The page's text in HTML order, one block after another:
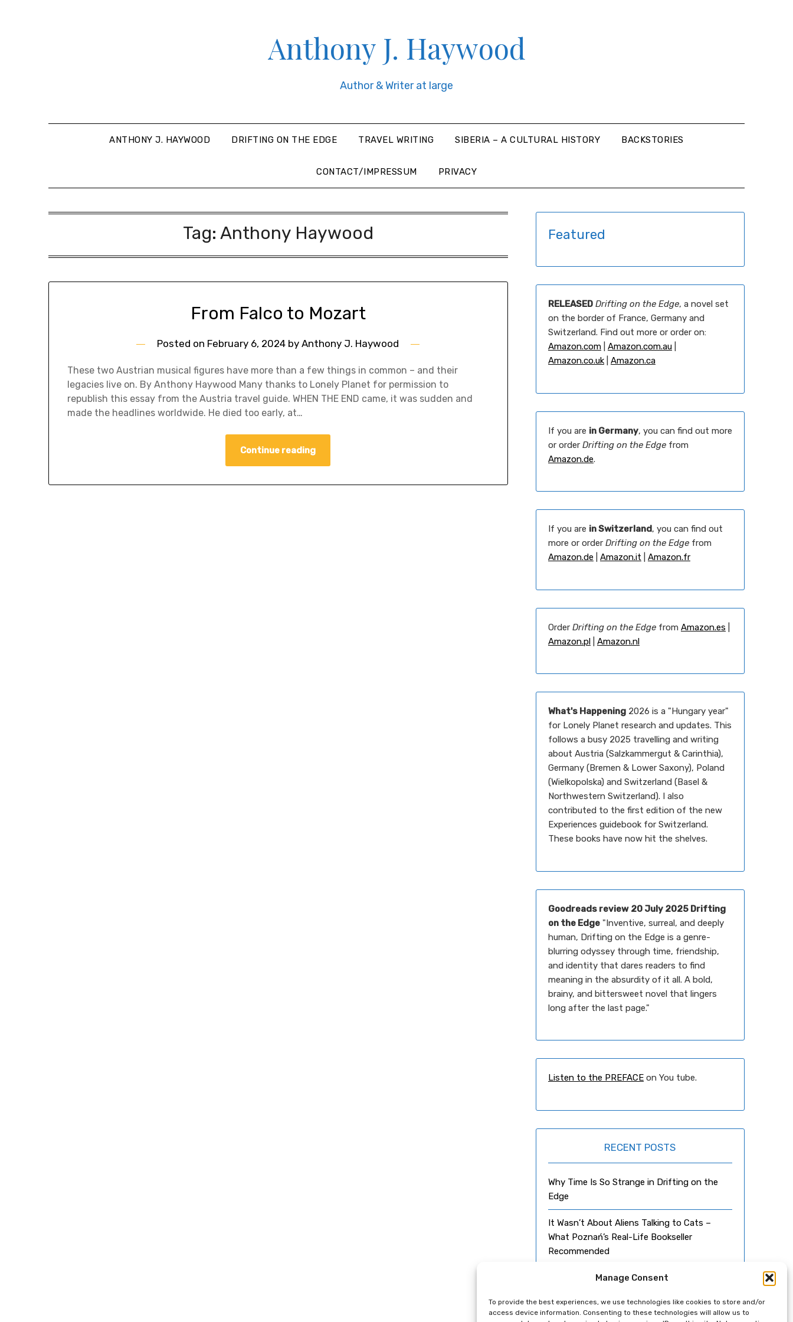
Manage Consent
To provide the best experiences, we use technologies like cookies to store and/or
access device information. Consenting to these technologies will allow us to
Anthony J. Haywood
Author & Writer at large
ANTHONY J. HAYWOOD DRIFTING ON THE EDGE TRAVEL WRITING SIBERIA – A CULTURAL HISTORY BACKSTORIES
CONTACT/IMPRESSUM PRIVACY
Tag: Anthony Haywood
From Falco to Mozart
Posted on February 6, 2024 byAnthony J. Haywood
These two Austrian musical figures have more than a few things in common – and their
legacies live on. By Anthony Haywood Many thanks to Lonely Planet for permission to
republish this essay from the Austria travel guide. WHEN THE END came, it was sudden and
made the headlines worldwide. He died too early, at…
Continue reading
Featured
RELEASED Drifting on the Edge, a novel set
on the border of France, Germany and
Switzerland. Find out more or order on:
Amazon.com| Amazon.com.au|
Amazon.co.uk| Amazon.ca
If you are in Germany, you can find out more
or order Drifting on the Edgefrom
Amazon.de.
If you are in Switzerland, you can find out
more or order Drifting on the Edgefrom
Amazon.de
Amazon.it Amazon.fr
Order Drifting on the Edgefrom Amazon.es
Amazon.pl| Amazon.nl
What's Happening2026 is a "Hungary year"
for Lonely Planet research and updates. This
follows a busy 2025 travelling and writing
about Austria (Salzkammergut & Carinthia),
Germany (Bremen & Lower Saxony), Poland
(Wielkopolska) and Switzerland (Basel &
Northwestern Switzerland). I also
contributed to the first edition of the new
Experiences guidebook for Switzerland.
These books have now hit the shelves.
Goodreads review 20 July 2025 Drifting
on the Edge"Inventive, surreal, and deeply
human, Drifting on the Edge is a genre-
blurring odyssey through time, friendship,
and identity that dares readers to find
meaning in the absurdity of it all. A bold,
brainy, and bittersweet novel that lingers
long after the last page."
Listen to the PREFACEon You tube.
RECENT POSTS
Why Time Is So Strange in Drifting on the
Edge
It Wasn’t About Aliens Talking to Cats –
What Poznań’s Real-Life Bookseller
Recommended
Can a Novel Happen By Accident?
From Falco to Mozart